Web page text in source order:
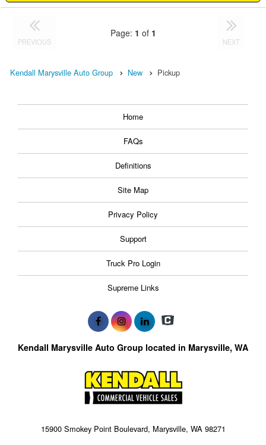
PREVIOUS
Page: 1 of 1
NEXT
Kendall Marysville Auto Group New Pickup
Home
FAQs
Definitions
Site Map
Privacy Policy
Support
Truck Pro Login
Supreme Links
Kendall Marysville Auto Group located in Marysville, WA
15900 Smokey Point Boulevard, Marysville, WA 98271